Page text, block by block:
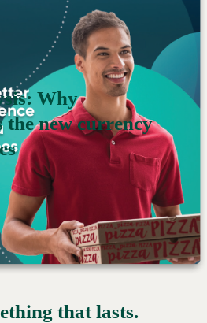
Why
the new currency
that lasts.